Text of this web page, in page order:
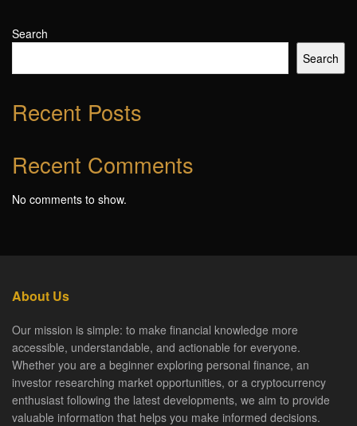
Search
Search
Recent Posts
Recent Comments
No comments to show.
About Us
Our mission is simple: to make financial knowledge more
accessible, understandable, and actionable for everyone.
Whether you are a beginner exploring personal finance, an
investor researching market opportunities, or a cryptocurrency
enthusiast following the latest developments, we aim to provide
valuable information that helps you make informed decisions.